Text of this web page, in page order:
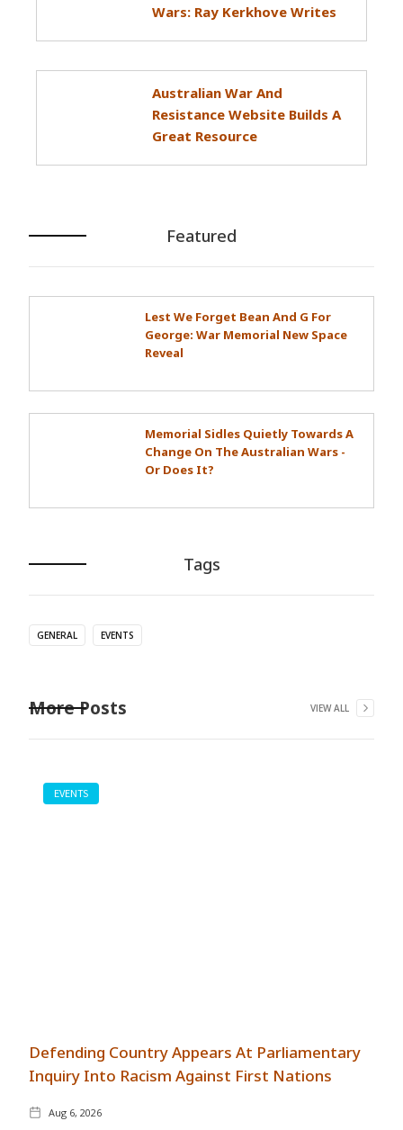
Wars: Ray Kerkhove Writes
Australian War And
Resistance Website Builds A
Great Resource
Featured
Lest We Forget Bean And G For
George: War Memorial New Space
Reveal
Memorial Sidles Quietly Towards A
Change On The Australian Wars -
Or Does It?
Tags
GENERAL EVENTS
More Posts VIEW ALL
EVENTS
Defending Country Appears At Parliamentary
Inquiry Into Racism Against First Nations
Aug 6, 2026